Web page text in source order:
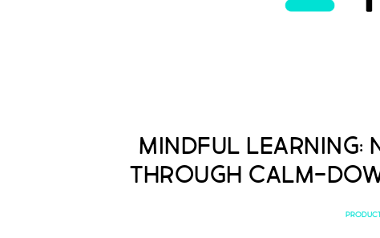
Mindful Learning:
Through Calm-